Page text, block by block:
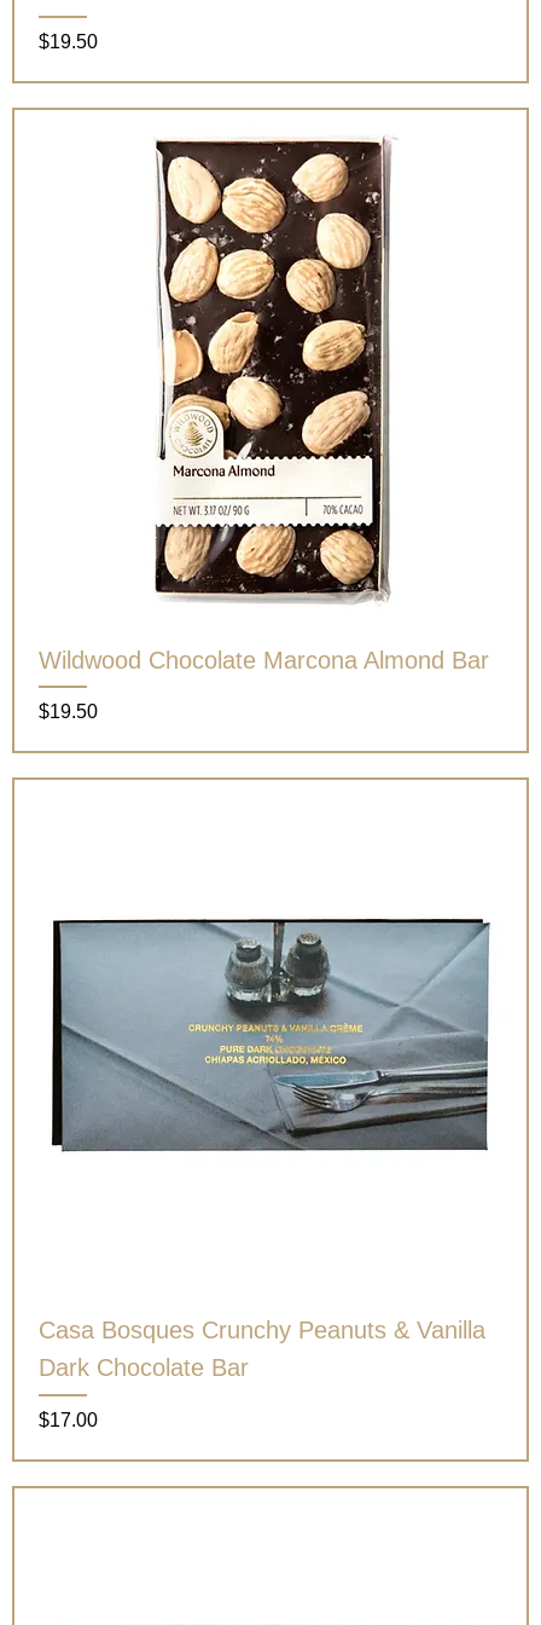
Price
$19.50
Wildwood Chocolate Marcona Almond Bar
Price
$19.50
Casa Bosques Crunchy Peanuts & Vanilla
Dark Chocolate Bar
Price
$17.00